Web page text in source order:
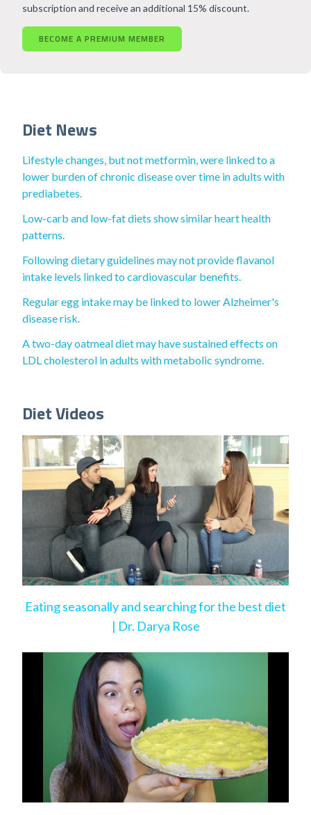
subscription and receive an additional 15% discount.
BECOME A PREMIUM MEMBER
Diet News
Lifestyle changes, but not metformin, were linked to a
lower burden of chronic disease over time in adults with
prediabetes.
Low-carb and low-fat diets show similar heart health
patterns.
Following dietary guidelines may not provide flavanol
intake levels linked to cardiovascular benefits.
Regular egg intake may be linked to lower Alzheimer's
disease risk.
A two-day oatmeal diet may have sustained effects on
LDL cholesterol in adults with metabolic syndrome.
Diet Videos
Eating seasonally and searching for the best diet
| Dr. Darya Rose